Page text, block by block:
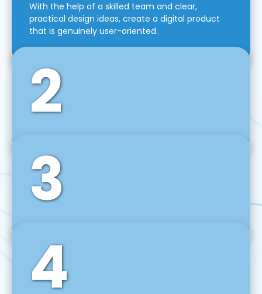
With the help of a skilled team and clear,
practical design ideas, create a digital product
that is genuinely user-oriented.
2
Front-End Development
We use tools and frameworks like React, Angular,
Vue JS, Svelte, Ember JS, and many more in our
agile front-end development technique.
3
Back-End Development
For desktop, web, mobile, and IoT systems, we
develop scalable on-premise and cloud-based
backend solutions that can grow with your
4